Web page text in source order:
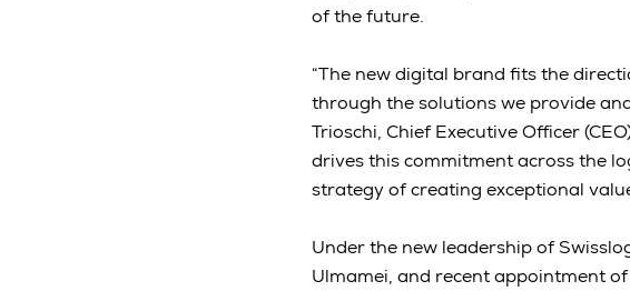
of the future.
“The new digital brand fits the
through the solutions we provide
Trioschi, Chief Executive Officer
drives this commitment across the
strategy of creating exceptional
Under the new leadership of
Ulmamei, and recent appointment